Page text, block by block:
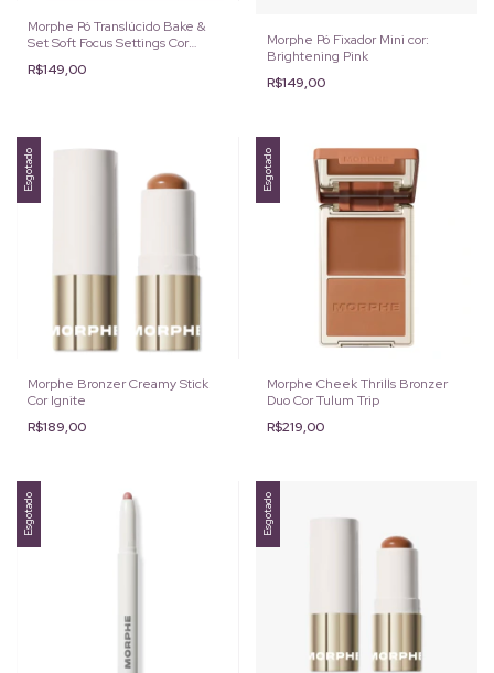
Morphe Pó Translúcido Bake &
Set Soft Focus Settings Cor
R$149,00
Morphe Pó Fixador Mini cor:
Brightening Pink
R$149,00
Esgotado
Morphe Bronzer Creamy Stick
Cor Ignite
R$189,00
Esgotado
Morphe Cheek Thrills Bronzer
Duo Cor Tulum Trip
R$219,00
Esgotado Esgotado